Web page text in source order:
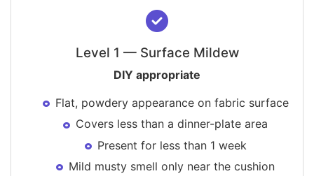
Level 1 — Surface Mildew
DIY appropriate
Flat, powdery appearance on fabric surface
Covers less than a dinner-plate area
Present for less than 1 week
Mild musty smell only near the cushion